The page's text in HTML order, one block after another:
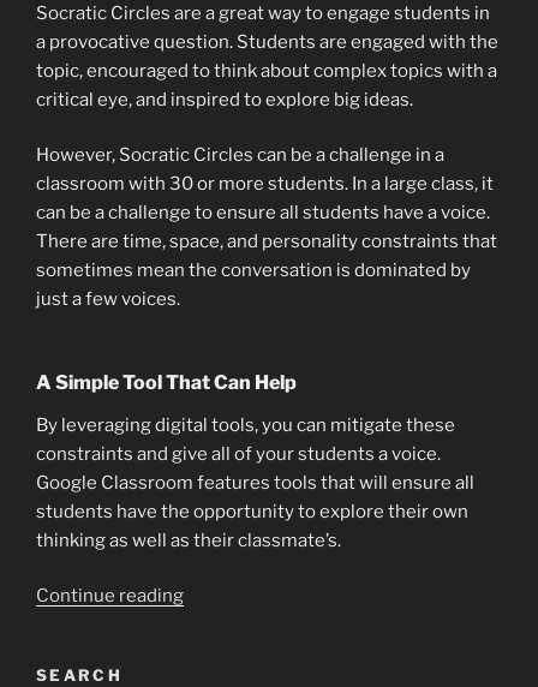
Socratic Circles are a great way to engage students in
a provocative question. Students are engaged with the
topic, encouraged to think about complex topics with a
critical eye, and inspired to explore big ideas.
However, Socratic Circles can be a challenge in a
classroom with 30 or more students. In a large class, it
can be a challenge to ensure all students have a voice.
There are time, space, and personality constraints that
sometimes mean the conversation is dominated by
just a few voices.
A Simple Tool That Can Help
By leveraging digital tools, you can mitigate these
constraints and give all of your students a voice.
Google Classroom features tools that will ensure all
students have the opportunity to explore their own
thinking as well as their classmate’s.
Continue reading“Giving
SEARCH